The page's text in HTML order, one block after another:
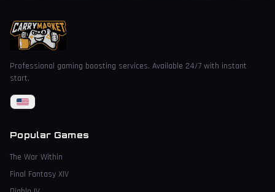
Professional gaming boosting services. Available 24/7 with instant
start.
Popular Games
The War Within
Final Fantasy XIV